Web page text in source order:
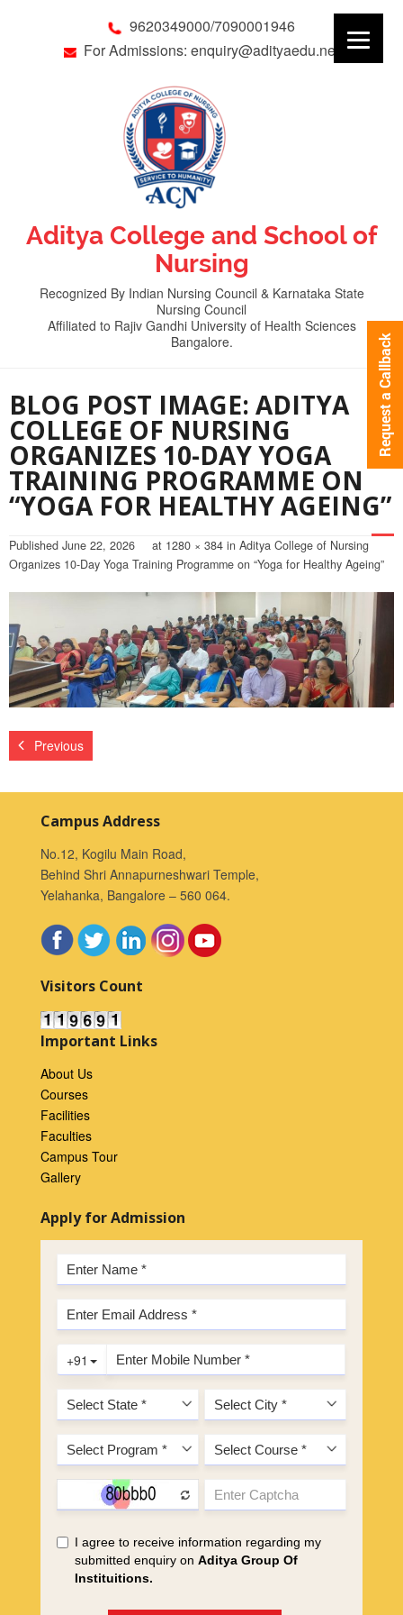
9620349000/7090001946
For Admissions: enquiry@adityaedu.net
Aditya College and School of
Nursing
Recognized By Indian Nursing Council & Karnataka State
Nursing Council
Affiliated to Rajiv Gandhi University of Health Sciences
Bangalore.
BLOG POST IMAGE: ADITYA
COLLEGE OF NURSING
ORGANIZES 10-DAY YOGA
TRAINING PROGRAMME ON
“YOGA FOR HEALTHY AGEING”
Published June 22, 2026 at 1280 × 384 in Aditya College of Nursing
Organizes 10-Day Yoga Training Programme on “Yoga for Healthy Ageing”
Previous
Campus Address
No.12, Kogilu Main Road,
Behind Shri Annapurneshwari Temple,
Yelahanka, Bangalore – 560 064.
Visitors Count
Important Links
About Us
Courses
Facilities
Faculties
Campus Tour
Gallery
Apply for Admission
Request a Callback